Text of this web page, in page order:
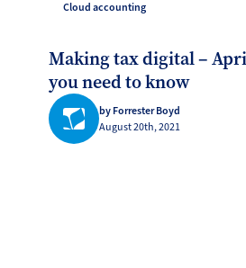
Cloud accounting
Making tax digital –
you need to know
by Forrester Boyd
August 20th, 2021